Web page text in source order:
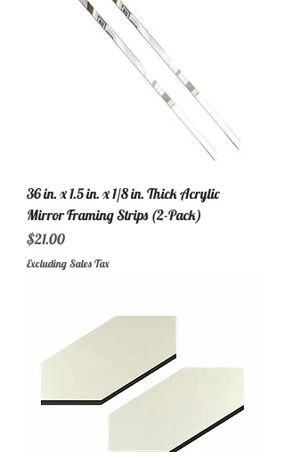
36 in. x 1.5 in. x 1/8 in. Thick Acrylic
Mirror Framing Strips (2-Pack)
Price
$21.00
Excluding Sales Tax